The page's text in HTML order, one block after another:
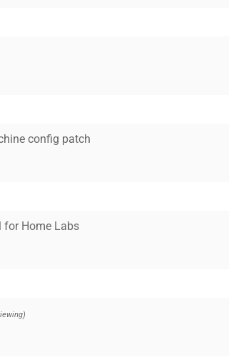
config patch
for Home Labs